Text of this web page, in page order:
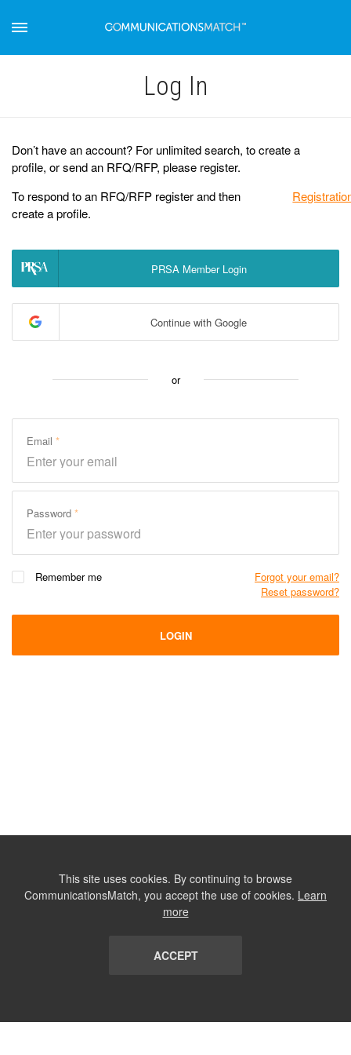
Log Іn
Don’t have an account? For unlimited search, to create a
profile, or send an RFQ/RFP, please register.
To respond to an RFQ/RFP register and then
create a profile.
PRSA Member Login
Continue with Google
or
Email
Password
Remember me
Forgot your email?
Reset password?
LOGIN
This site uses cookies. By continuing to browse
CommunicationsMatch, you accept the use of cookies. Learn
more
ACCEPT